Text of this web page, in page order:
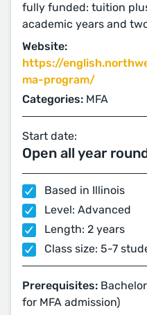
fully funded: tuition
academic years and
Website:
https://
ma-program/
Categories: MFA
Start date:
Open all year
Based in Illinois
Level: Advanced
Length: 2 years
Class size: 5-7
Prerequisites:
for MFA admission)